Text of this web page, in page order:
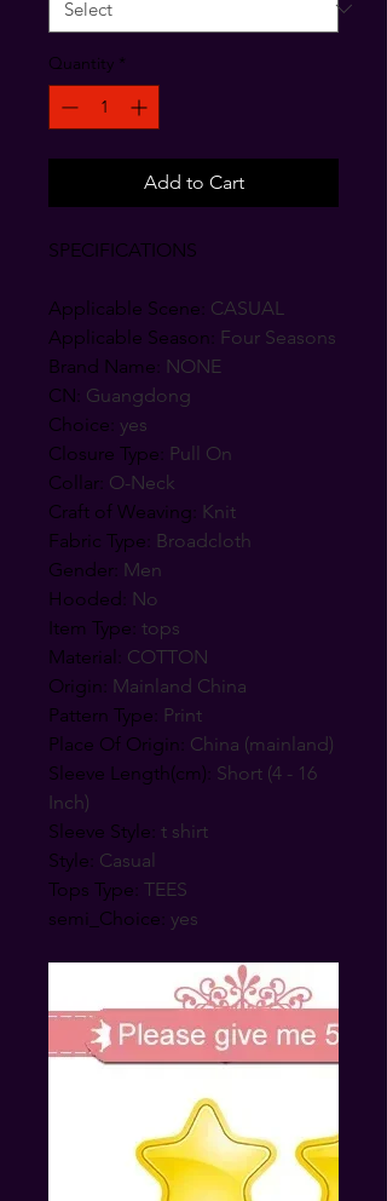
Quantity *
Add to Cart
SPECIFICATIONS
Applicable Scene: CASUAL
Applicable Season: Four Seasons
Brand Name: NONE
CN: Guangdong
Choice: yes
Closure Type: Pull On
Collar: O-Neck
Craft of Weaving: Knit
Fabric Type: Broadcloth
Gender: Men
Hooded: No
Item Type: tops
Material : COTTON
Origin: Mainland China
Pattern Type: Print
Place Of Origin: China (mainland)
Sleeve Length(cm): Short (4 - 16
Inch)
Sleeve Style: t shirt
Style: Casual
Tops Type: TEES
semi_Choice: yes